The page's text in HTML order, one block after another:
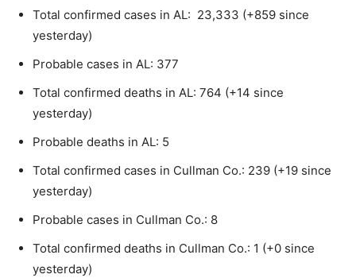
Total confirmed cases in AL: 23,333 (+859 since
yesterday)
Probable cases in AL: 377
Total confirmed deaths in AL: 764 (+14 since
yesterday)
Probable deaths in AL: 5
Total confirmed cases in Cullman Co.: 239 (+19 since
yesterday)
Probable cases in Cullman Co.: 8
Total confirmed deaths in Cullman Co.: 1 (+0 since
yesterday)